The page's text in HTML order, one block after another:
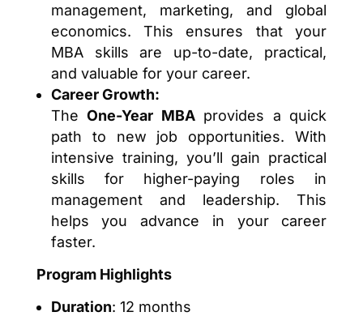
management, marketing, and global
economics. This ensures that your
MBA skills are up-to-date, practical,
and valuable for your career.
Career Growth:
TheOne-Year MBAprovides a quick
path to new job opportunities. With
intensive training, you’ll gain practical
skills for higher-paying roles in
management and leadership. This
helps you advance in your career
faster.
Program Highlights
Duration: 12 months